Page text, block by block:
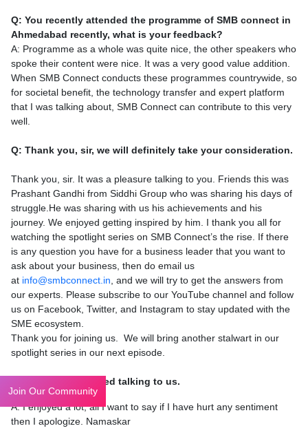
Join Our Community
Q: You recently attended the programme of SMB connect in
Ahmedabad recently, what is your feedback?
A: Programme as a whole was quite nice, the other speakers who
spoke their content were nice. It was a very good value addition.
When SMB Connect conducts these programmes countrywide, so
for societal benefit, the technology transfer and expert platform
that I was talking about, SMB Connect can contribute to this very
well.
Q: Thank you, sir, we will definitely take your consideration.
Thank you, sir. It was a pleasure talking to you. Friends this was
Prashant Gandhi from Siddhi Group who was sharing his days of
struggle.He was sharing with us his achievements and his
journey. We enjoyed getting inspired by him. I thank you all for
watching the spotlight series on SMB Connect’s the rise. If there
is any question you have for a business leader that you want to
ask about your business, then do email us
at info@smbconnect.in , and we will try to get the answers from
our experts. Please subscribe to our YouTube channel and follow
us on Facebook, Twitter, and Instagram to stay updated with the
SME ecosystem.
Thank you for joining us. We will bring another stalwart in our
spotlight series in our next episode.
Q: I hope you enjoyed talking to us.
A: I enjoyed a lot; all I want to say if I have hurt any sentiment
then I apologize. Namaskar